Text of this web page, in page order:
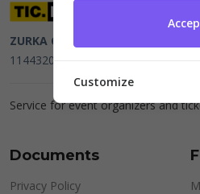
ZURKA CE BITI DOO
114432064, MB 22023195,
Service for event organizers and
Documents
Privacy Policy
Customize